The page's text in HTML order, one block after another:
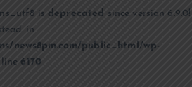
is deprecated since version 6.9.0!
in
news8pm.com/public_html/wp-
line6170